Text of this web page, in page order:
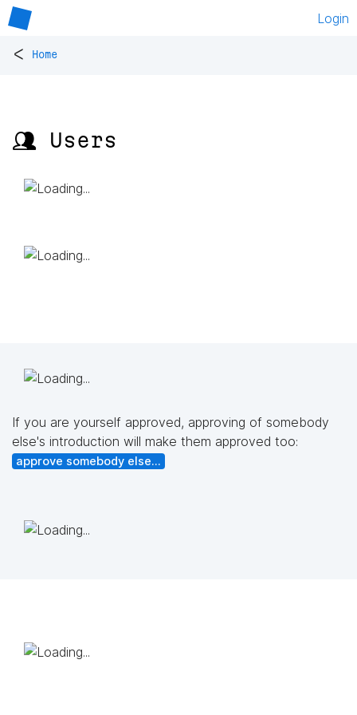
Login
< Home
👥 Users
If you are yourself approved, approving of somebody
else's introduction will make them approved too:
approve somebody else...